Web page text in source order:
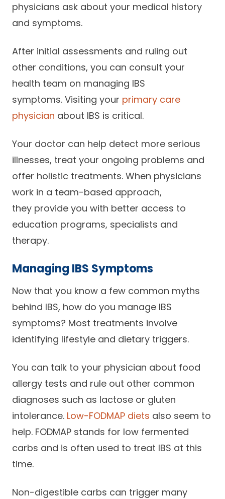
physicians ask about your medical history
and symptoms.
After initial assessments and ruling out
other conditions, you can consult your
health team on managing IBS
symptoms. Visiting your primary care
physician about IBS is critical.
Your doctor can help detect more serious
illnesses, treat your ongoing problems and
offer holistic treatments. When physicians
work in a team-based approach,
they provide you with better access to
education programs, specialists and
therapy.
Managing IBS Symptoms
Now that you know a few common myths
behind IBS, how do you manage IBS
symptoms? Most treatments involve
identifying lifestyle and dietary triggers.
You can talk to your physician about food
allergy tests and rule out other common
diagnoses such as lactose or gluten
intolerance. Low-FODMAP diets also seem to
help. FODMAP stands for low fermented
carbs and is often used to treat IBS at this
time.
Non-digestible carbs can trigger many